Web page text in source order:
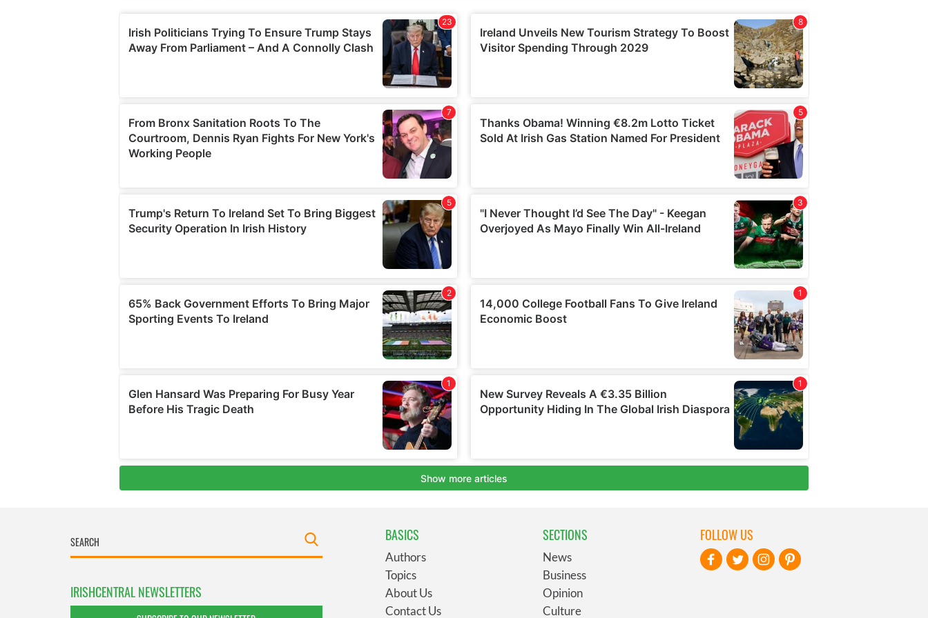
IRISHCENTRAL NEWSLETTERS
BASICS
Authors
Topics
About Us
Contact Us
SECTIONS
News
Business
Opinion
Culture
FOLLOW US